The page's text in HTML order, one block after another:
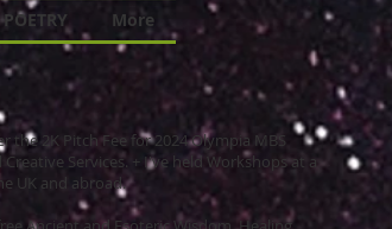
More
the 2K Pitch Fee for 2024 Olympia MBS
Services. + I've held Workshops at a
UK and abroad.